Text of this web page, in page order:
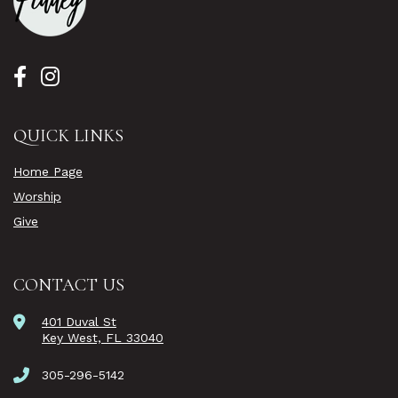
QUICK LINKS
Home Page
Worship
Give
CONTACT US
401 Duval St
Key West, FL 33040
305-296-5142